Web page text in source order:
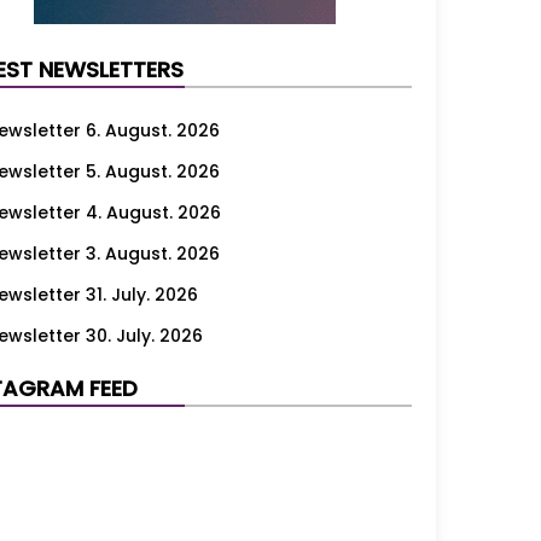
NEWSLETTERS
6. August. 2026
5. August. 2026
4. August. 2026
3. August. 2026
31. July. 2026
30. July. 2026
29. July. 2026
FEED